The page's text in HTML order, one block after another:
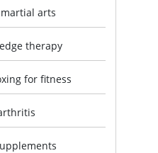
arts
therapy
for fitness